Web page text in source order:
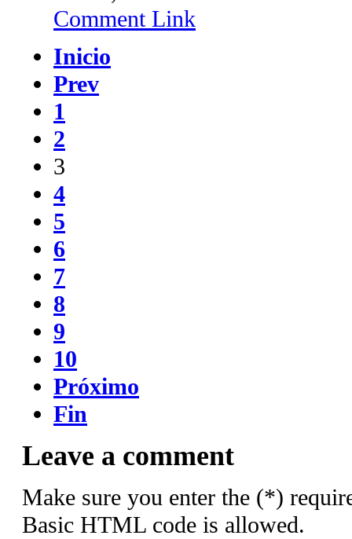
Comment Link
Inicio
Prev
1
2
3
4
5
6
7
8
9
10
Próximo
Fin
Leave a comment
Make sure you enter the (*)
Basic HTML code is allowed.